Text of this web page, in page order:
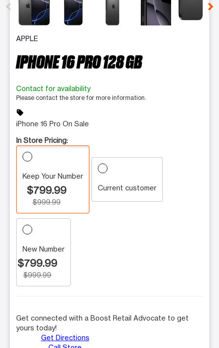
APPLE
IPHONE 16 PRO 128 GB
Contact for availability
Please contact the store for more information.
sell
iPhone 16 Pro On Sale
In Store Pricing:
Keep Your Number
$799.99
$999.99
Current customer
New Number
$799.99
$999.99
Get connected with a Boost Retail Advocate to get
yours today!
Get Directions